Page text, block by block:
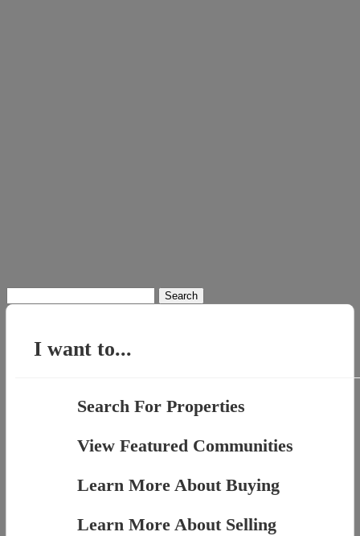
for:
I want to...
Search For Properties
View Featured Communities
Learn More About Buying
Learn More About Selling